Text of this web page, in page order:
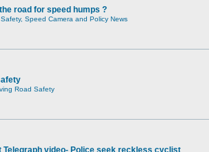
road for speed humps ?
Speed Camera and Policy News
Road Safety
Telegraph video- Police seek reckless cyclist